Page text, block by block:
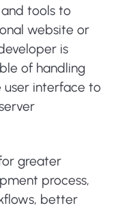
tools to
website or
is
of handling
user interface to
greater
process,
better